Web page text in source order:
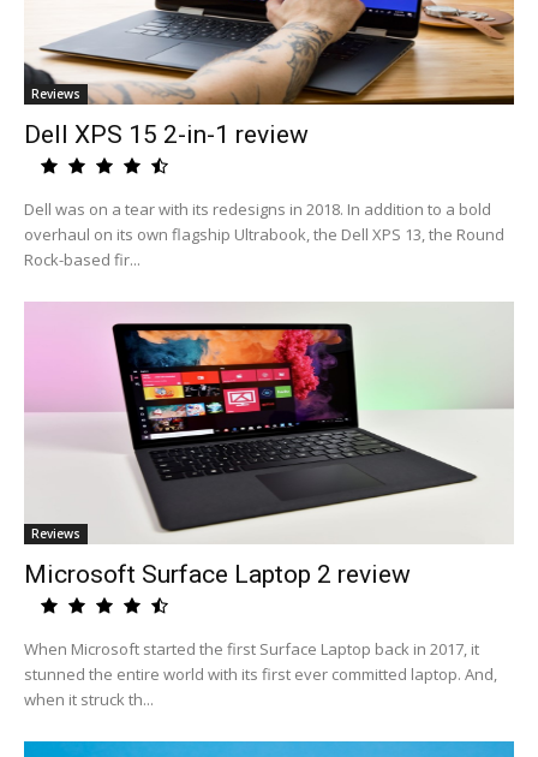
Reviews
Dell XPS 15 2-in-1 review
Dell was on a tear with its redesigns in 2018. In addition to a bold
overhaul on its own flagship Ultrabook, the Dell XPS 13, the Round
Rock-based fir...
Reviews
Microsoft Surface Laptop 2 review
When Microsoft started the first Surface Laptop back in 2017, it
stunned the entire world with its first ever committed laptop. And,
when it struck th...